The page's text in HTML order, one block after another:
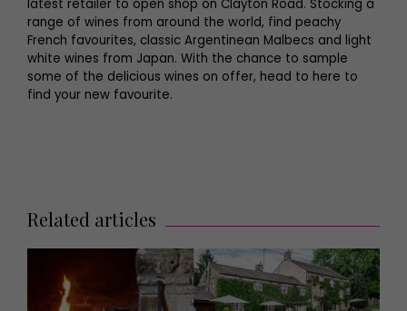
latest retailer to open shop on Clayton Road. Stocking a
range of wines from around the world, find peachy
French favourites, classic Argentinean Malbecs and light
white wines from Japan. With the chance to sample
some of the delicious wines on offer, head to here to
find your new favourite.
Related articles